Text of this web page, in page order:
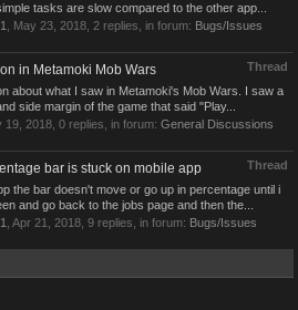
tasks are slow compared to the other app...
May 23, 2018 , 2 replies, in forum: Bugs/Issues
Thread
in Metamoki Mob Wars
about what I saw in Metamoki's Mob Wars. I saw a
side margin of the game that said "Play...
19, 2018 , 0 replies, in forum: General Discussions
Thread
bar is stuck on mobile app
the bar doesn't move or go up in percentage until i
and go back to the jobs page and then the...
Apr 21, 2018 , 9 replies, in forum: Bugs/Issues